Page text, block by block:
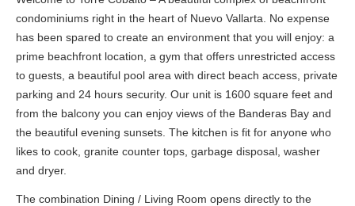
condominiums right in the heart of Nuevo Vallarta. No expense
has been spared to create an environment that you will enjoy: a
prime beachfront location, a gym that offers unrestricted access
to guests, a beautiful pool area with direct beach access, private
parking and 24 hours security. Our unit is 1600 square feet and
from the balcony you can enjoy views of the Banderas Bay and
the beautiful evening sunsets. The kitchen is fit for anyone who
likes to cook, granite counter tops, garbage disposal, washer
and dryer.
The combination Dining / Living Room opens directly to the